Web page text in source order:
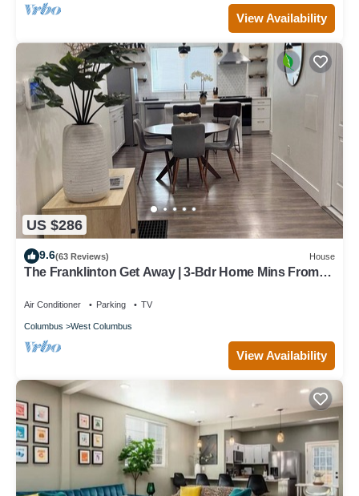
View Availability
US $286
9.6(63 Reviews) House
The Franklinton Get Away | 3-Bdr Home Mins From
Air Conditioner Parking TV
Columbus West Columbus
View Availability